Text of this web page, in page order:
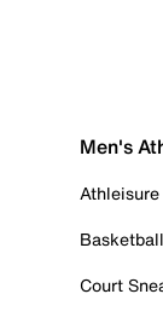
Men's
Court